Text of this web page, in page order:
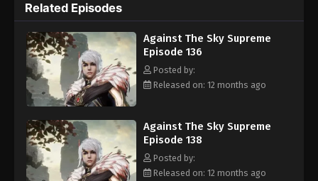
Against The Sky Supreme Episode 147
Eps 147 - Episode 147 - August 16, 2025
Against The Sky Supreme Episode 148
Eps 148 - Episode 148 - August 16, 2025
Against The Sky Supreme Episode 149
Eps 149 - Episode 149 - August 16, 2025
emperors commanded all star fields in nine layers. Above the
nine heavens is the realm of purification of immortal gods.
Related Episodes
Against The Sky Supreme
Episode 136
Posted by:
Released on: 12 months ago
Against The Sky Supreme
Episode 138
Posted by:
Released on: 12 months ago